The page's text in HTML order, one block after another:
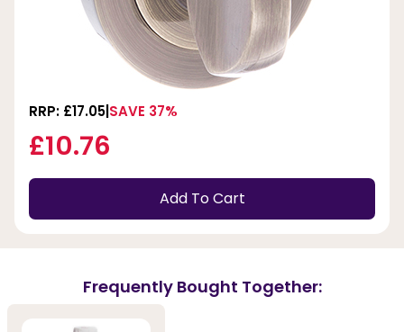
RRP: £17.05 SAVE 37%
£10.76
Add To Cart
Frequently Bought Together: